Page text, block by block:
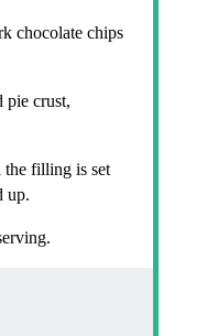
chocolate chips
pie crust,
the filling is set
up.